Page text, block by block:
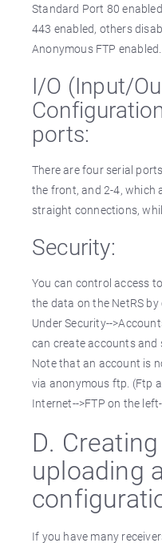
Standard Port 80
443 enabled, others
Anonymous FTP enabled.
I/O (Input/
ports:
There are four serial
the front, and 2-4, which
straight connections,
Security:
You can control access
the data on the NetRS
Under Security--
can create accounts and
Note that an account is
via anonymous ftp. (Ftp
Internet-->FTP on the
D.
uploading a
If you have many